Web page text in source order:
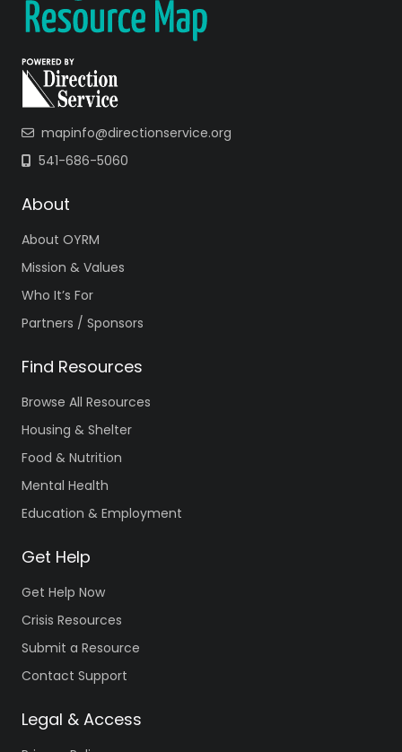
mapinfo@directionservice.org
541-686-5060
About
About OYRM
Mission & Values
Who It’s For
Partners / Sponsors
Find Resources
Browse All Resources
Housing & Shelter
Food & Nutrition
Mental Health
Education & Employment
Get Help
Get Help Now
Crisis Resources
Submit a Resource
Contact Support
Legal & Access